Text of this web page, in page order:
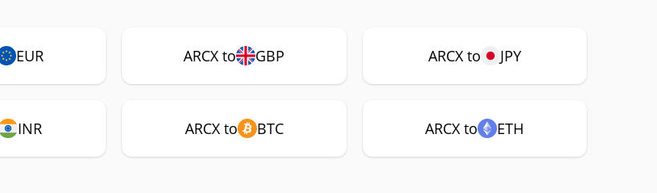
EUR ARCX to GBP ARCX to JPY
INR ARCX to BTC ARCX to ETH